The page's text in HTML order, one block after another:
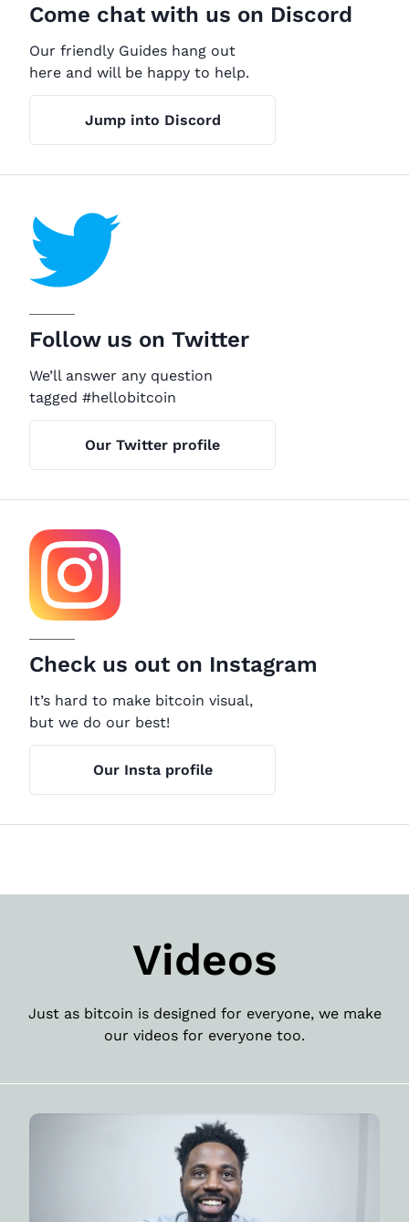
Come chat with us on Discord
Our friendly Guides hang out
here and will be happy to help.
Jump into Discord
Follow us on Twitter
We’ll answer any question
tagged #hellobitcoin
Our Twitter profile
Check us out on Instagram
It’s hard to make bitcoin visual,
but we do our best!
Our Insta profile
Videos
Just as bitcoin is designed for everyone, we make
our videos for everyone too.